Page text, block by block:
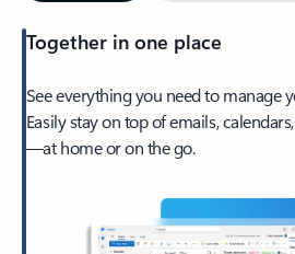
Together in one place
See everything you need to manage
Easily stay on top of emails,
—at home or on the go.